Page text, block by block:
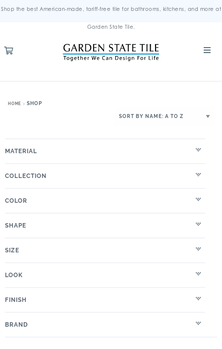
Shop the best American-made, tariff-free tile for bathrooms, kitchens, and more at
Garden State Tile.
HOME SHOP
MATERIAL
COLLECTION
COLOR
SHAPE
SIZE
LOOK
FINISH
BRAND